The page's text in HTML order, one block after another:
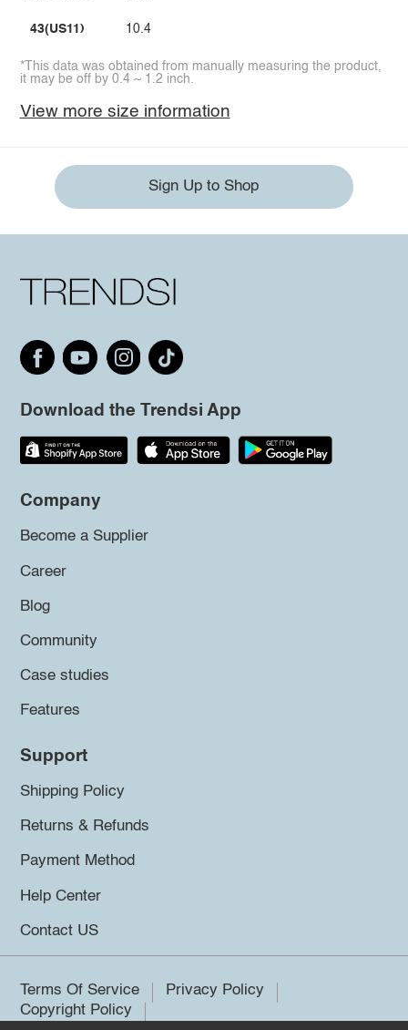
43(US11) 10.4
*This data was obtained from manually measuring the product,
it may be off by 0.4 ~ 1.2 inch.
View more size information
Sign Up to Shop
Download the Trendsi App
Company
Become a Supplier
Career
Blog
Community
Case studies
Features
Support
Shipping Policy
Returns & Refunds
Payment Method
Help Center
Contact US
Terms Of Service
Privacy Policy
Copyright Policy